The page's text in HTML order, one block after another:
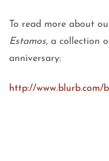
To read more about
Estamos, a collection
anniversary:
http://www.blurb.com/